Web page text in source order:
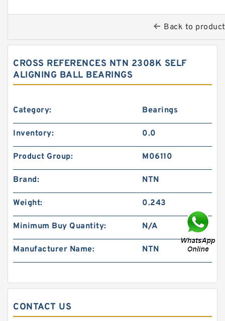
Back to
CROSS REFERENCES NTN 2308K SELF
ALIGNING BALL BEARINGS
Category: Bearings
Inventory: 0.0
Product Group: M06110
Brand: NTN
Weight: 0.243
Minimum Buy Quantity: N/A
Manufacturer Name: NTN
CONTACT US